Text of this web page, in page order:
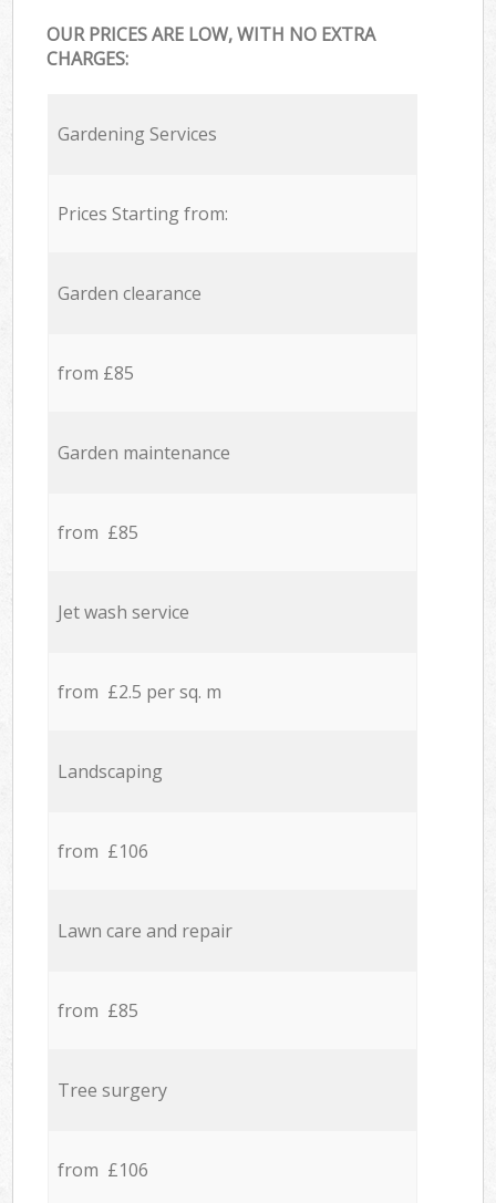
OUR PRICES ARE LOW, WITH NO EXTRA
CHARGES:
Gardening Services
Prices Starting from:
Garden clearance
from £85
Garden maintenance
from £85
Jet wash service
from £2.5 per sq. m
Landscaping
from £106
Lawn care and repair
from £85
Tree surgery
from £106